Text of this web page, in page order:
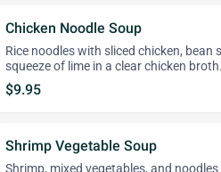
Chicken Noodle Soup
Rice noodles with sliced chicken,
squeeze of lime in a clear chicken broth.
$9.95
Shrimp Vegetable Soup
Shrimp, mixed vegetables, and